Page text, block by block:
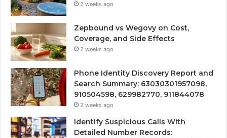
2 weeks ago
Zepbound vs Wegovy on Cost,
Coverage, and Side Effects
2 weeks ago
Phone Identity Discovery Report and
Search Summary: 63030301957098,
910504598, 629982770, 911844078
2 weeks ago
Identify Suspicious Calls With
Detailed Number Records: